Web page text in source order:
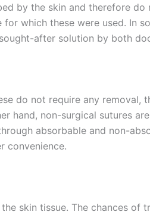
by the skin and therefore
which these were used. In
after solution by both
do not require any removal,
hand, non-surgical sutures
absorbable and non-
convenience.
skin tissue. The chances of